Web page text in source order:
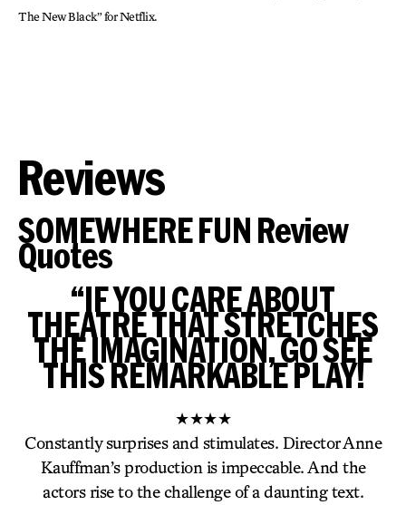
The New Black” for Netflix.
Reviews
SOMEWHERE FUN Review
Quotes
“IF YOU CARE ABOUT
THEATRE THAT STRETCHES
THE IMAGINATION, GO SEE
THIS REMARKABLE PLAY!
★★★★
Constantly surprises and stimulates. Director Anne
Kauffman’s production is impeccable. And the
actors rise to the challenge of a daunting text.